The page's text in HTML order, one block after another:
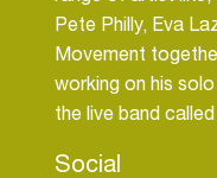
Pete Philly, Eva
Movement
working on his
Social